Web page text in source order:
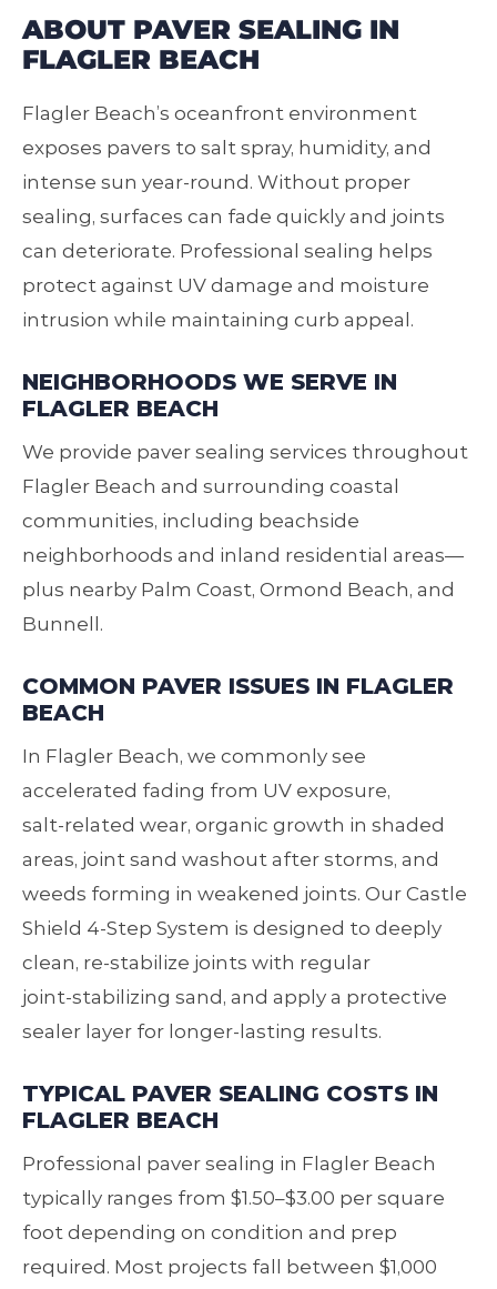
ABOUT PAVER SEALING IN
FLAGLER BEACH
Flagler Beach’s oceanfront environment
exposes pavers to salt spray, humidity, and
intense sun year‑round. Without proper
sealing, surfaces can fade quickly and joints
can deteriorate. Professional sealing helps
protect against UV damage and moisture
intrusion while maintaining curb appeal.
NEIGHBORHOODS WE SERVE IN
FLAGLER BEACH
We provide paver sealing services throughout
Flagler Beach and surrounding coastal
communities, including beachside
neighborhoods and inland residential areas—
plus nearby Palm Coast, Ormond Beach, and
Bunnell.
COMMON PAVER ISSUES IN FLAGLER
BEACH
In Flagler Beach, we commonly see
accelerated fading from UV exposure,
salt‑related wear, organic growth in shaded
areas, joint sand washout after storms, and
weeds forming in weakened joints. Our Castle
Shield 4‑Step System is designed to deeply
clean, re‑stabilize joints with regular
joint‑stabilizing sand, and apply a protective
sealer layer for longer‑lasting results.
TYPICAL PAVER SEALING COSTS IN
FLAGLER BEACH
Professional paver sealing in Flagler Beach
typically ranges from $1.50–$3.00 per square
foot depending on condition and prep
required. Most projects fall between $1,000